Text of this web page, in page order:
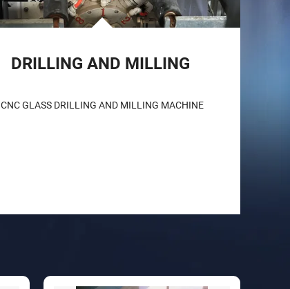
CNC GLASS DRILLING AND MILLING MACHINE